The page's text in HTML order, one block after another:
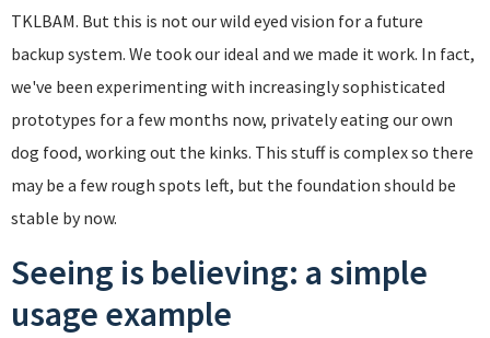
TKLBAM. But this is not our wild eyed vision for a future
backup system. We took our ideal and we made it work. In fact,
we've been experimenting with increasingly sophisticated
prototypes for a few months now, privately eating our own
dog food, working out the kinks. This stuff is complex so there
may be a few rough spots left, but the foundation should be
stable by now.
Seeing is believing: a simple
usage example